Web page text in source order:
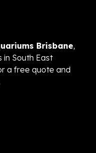
Brisbane,
in South East
a free quote and